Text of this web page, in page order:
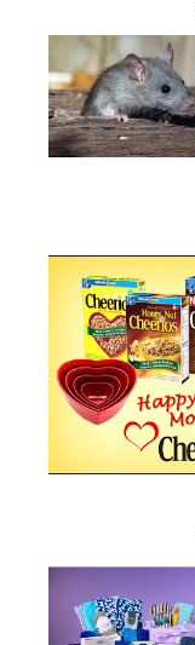
HOW TO GET RID
UNDER
CHEERIOS HEART
GIVEAWAY (